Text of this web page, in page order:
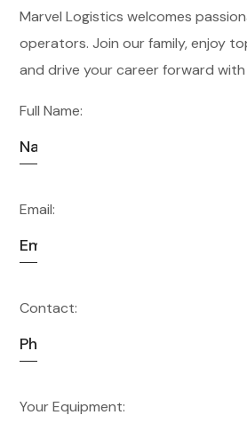
Marvel Logistics welcomes
operators. Join our family, enjoy
and drive your career forward
Full Name:
Email:
Contact:
Your Equipment: